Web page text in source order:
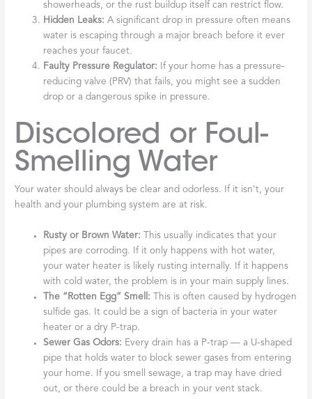
showerheads, or the rust buildup itself can restrict flow.
Hidden Leaks: A significant drop in pressure often means
water is escaping through a major breach before it ever
reaches your faucet.
Faulty Pressure Regulator: If your home has a pressure-
reducing valve (PRV) that fails, you might see a sudden
drop or a dangerous spike in pressure.
Discolored or Foul-
Smelling Water
Your water should always be clear and odorless. If it isn’t, your
health and your plumbing system are at risk.
Rusty or Brown Water: This usually indicates that your
pipes are corroding. If it only happens with hot water,
your water heater is likely rusting internally. If it happens
with cold water, the problem is in your main supply lines.
The “Rotten Egg” Smell: This is often caused by hydrogen
sulfide gas. It could be a sign of bacteria in your water
heater or a dry P-trap.
Sewer Gas Odors: Every drain has a P-trap — a U-shaped
pipe that holds water to block sewer gases from entering
your home. If you smell sewage, a trap may have dried
out, or there could be a breach in your vent stack.